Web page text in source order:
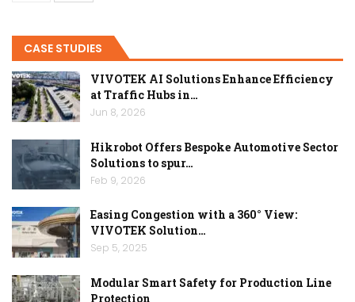
CASE STUDIES
VIVOTEK AI Solutions Enhance Efficiency
at Traffic Hubs in…
Jun 8, 2026
Hikrobot Offers Bespoke Automotive Sector
Solutions to spur…
Feb 9, 2026
Easing Congestion with a 360° View:
VIVOTEK Solution…
Sep 5, 2025
Modular Smart Safety for Production Line
Protection